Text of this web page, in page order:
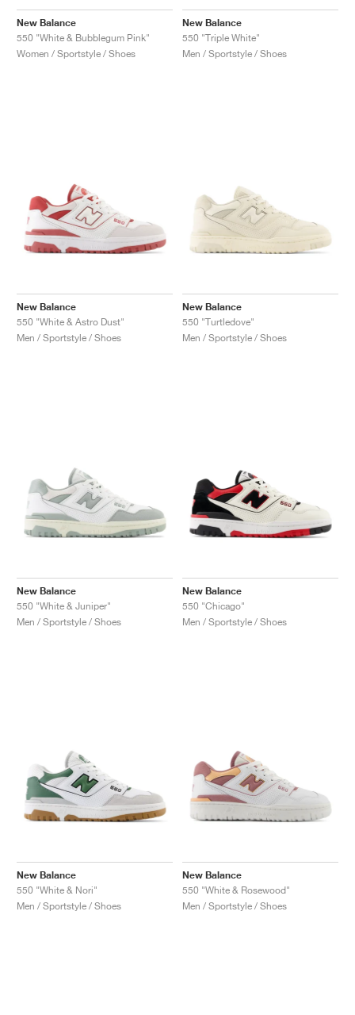
New Balance
550 "White & Bubblegum Pink"
Women / Sportstyle / Shoes
New Balance
550 "Triple White"
Men / Sportstyle / Shoes
New Balance
550 "White & Astro Dust"
Men / Sportstyle / Shoes
New Balance
550 "Turtledove"
Men / Sportstyle / Shoes
New Balance
550 "White & Juniper"
Men / Sportstyle / Shoes
New Balance
550 "Chicago"
Men / Sportstyle / Shoes
New Balance
550 "White & Nori"
Men / Sportstyle / Shoes
New Balance
550 "White & Rosewood"
Men / Sportstyle / Shoes